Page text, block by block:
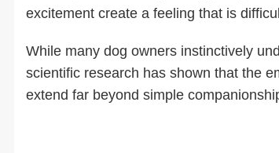
excitement create a feeling that is
While many dog owners instinctively
scientific research has shown that the
extend far beyond simple